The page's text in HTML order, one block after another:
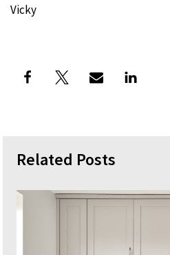
Vicky
Related Posts